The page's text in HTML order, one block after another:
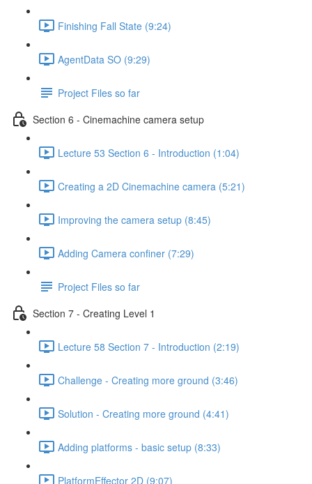
Finishing Fall State (9:24)
AgentData SO (9:29)
Project Files so far
Section 6 - Cinemachine camera setup
Lecture 53 Section 6 - Introduction (1:04)
Creating a 2D Cinemachine camera (5:21)
Improving the camera setup (8:45)
Adding Camera confiner (7:29)
Project Files so far
Section 7 - Creating Level 1
Lecture 58 Section 7 - Introduction (2:19)
Challenge - Creating more ground (3:46)
Solution - Creating more ground (4:41)
Adding platforms - basic setup (8:33)
PlatformEffector 2D (9:07)